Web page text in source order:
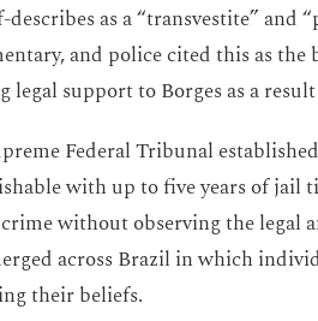
as a “transvestite” and
and police cited this as
support to Borges as a
Federal Tribunal
with up to five years of jail
without observing the legal
across Brazil in which
their beliefs.